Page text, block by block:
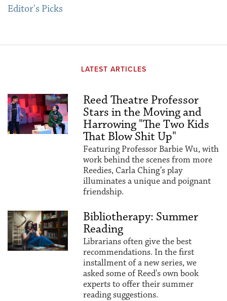
Editor's Picks
LATEST ARTICLES
Reed Theatre Professor
Stars in the Moving and
Harrowing "The Two Kids
That Blow Shit Up"
Featuring Professor Barbie Wu, with
work behind the scenes from more
Reedies, Carla Ching’s play
illuminates a unique and poignant
friendship.
Bibliotherapy: Summer
Reading
Librarians often give the best
recommendations. In the first
installment of a new series, we
asked some of Reed's own book
experts to offer their summer
reading suggestions.